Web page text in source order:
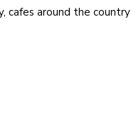
cafes around the country